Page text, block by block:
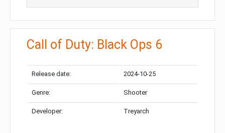
Call of Duty: Black Ops 6
Release date: 2024-10-25
Genre: Shooter
Developer: Treyarch